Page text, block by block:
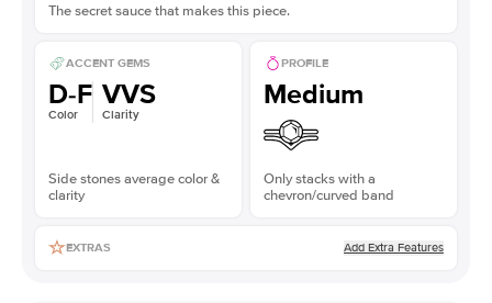
The secret sauce that makes this piece.
ACCENT GEMS
D-F
Color
VVS
Clarity
Side stones average color &
clarity
PROFILE
Medium
Only stacks with a
chevron/curved band
EXTRAS Add Extra Features